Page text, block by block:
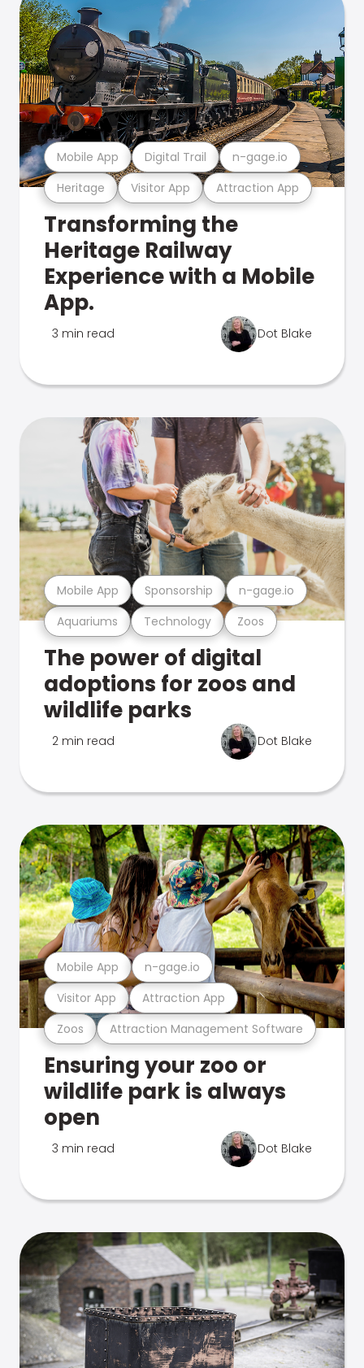
Heritage Visitor App Attraction App
Mobile App Digital Trail n-gage.io
Transforming the
Heritage Railway
Experience with a Mobile
App.
3 min read Dot Blake
Aquariums Technology Zoos
Mobile App Sponsorship n-gage.io
The power of digital
adoptions for zoos and
wildlife parks
2 min read Dot Blake
Zoos Attraction Management Software
Visitor App Attraction App
Mobile App n-gage.io
Ensuring your zoo or
wildlife park is always
open
3 min read Dot Blake